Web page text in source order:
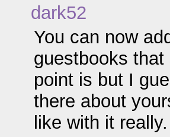
dark52
You can now
guestbooks
point is but I
there about
like with it really.